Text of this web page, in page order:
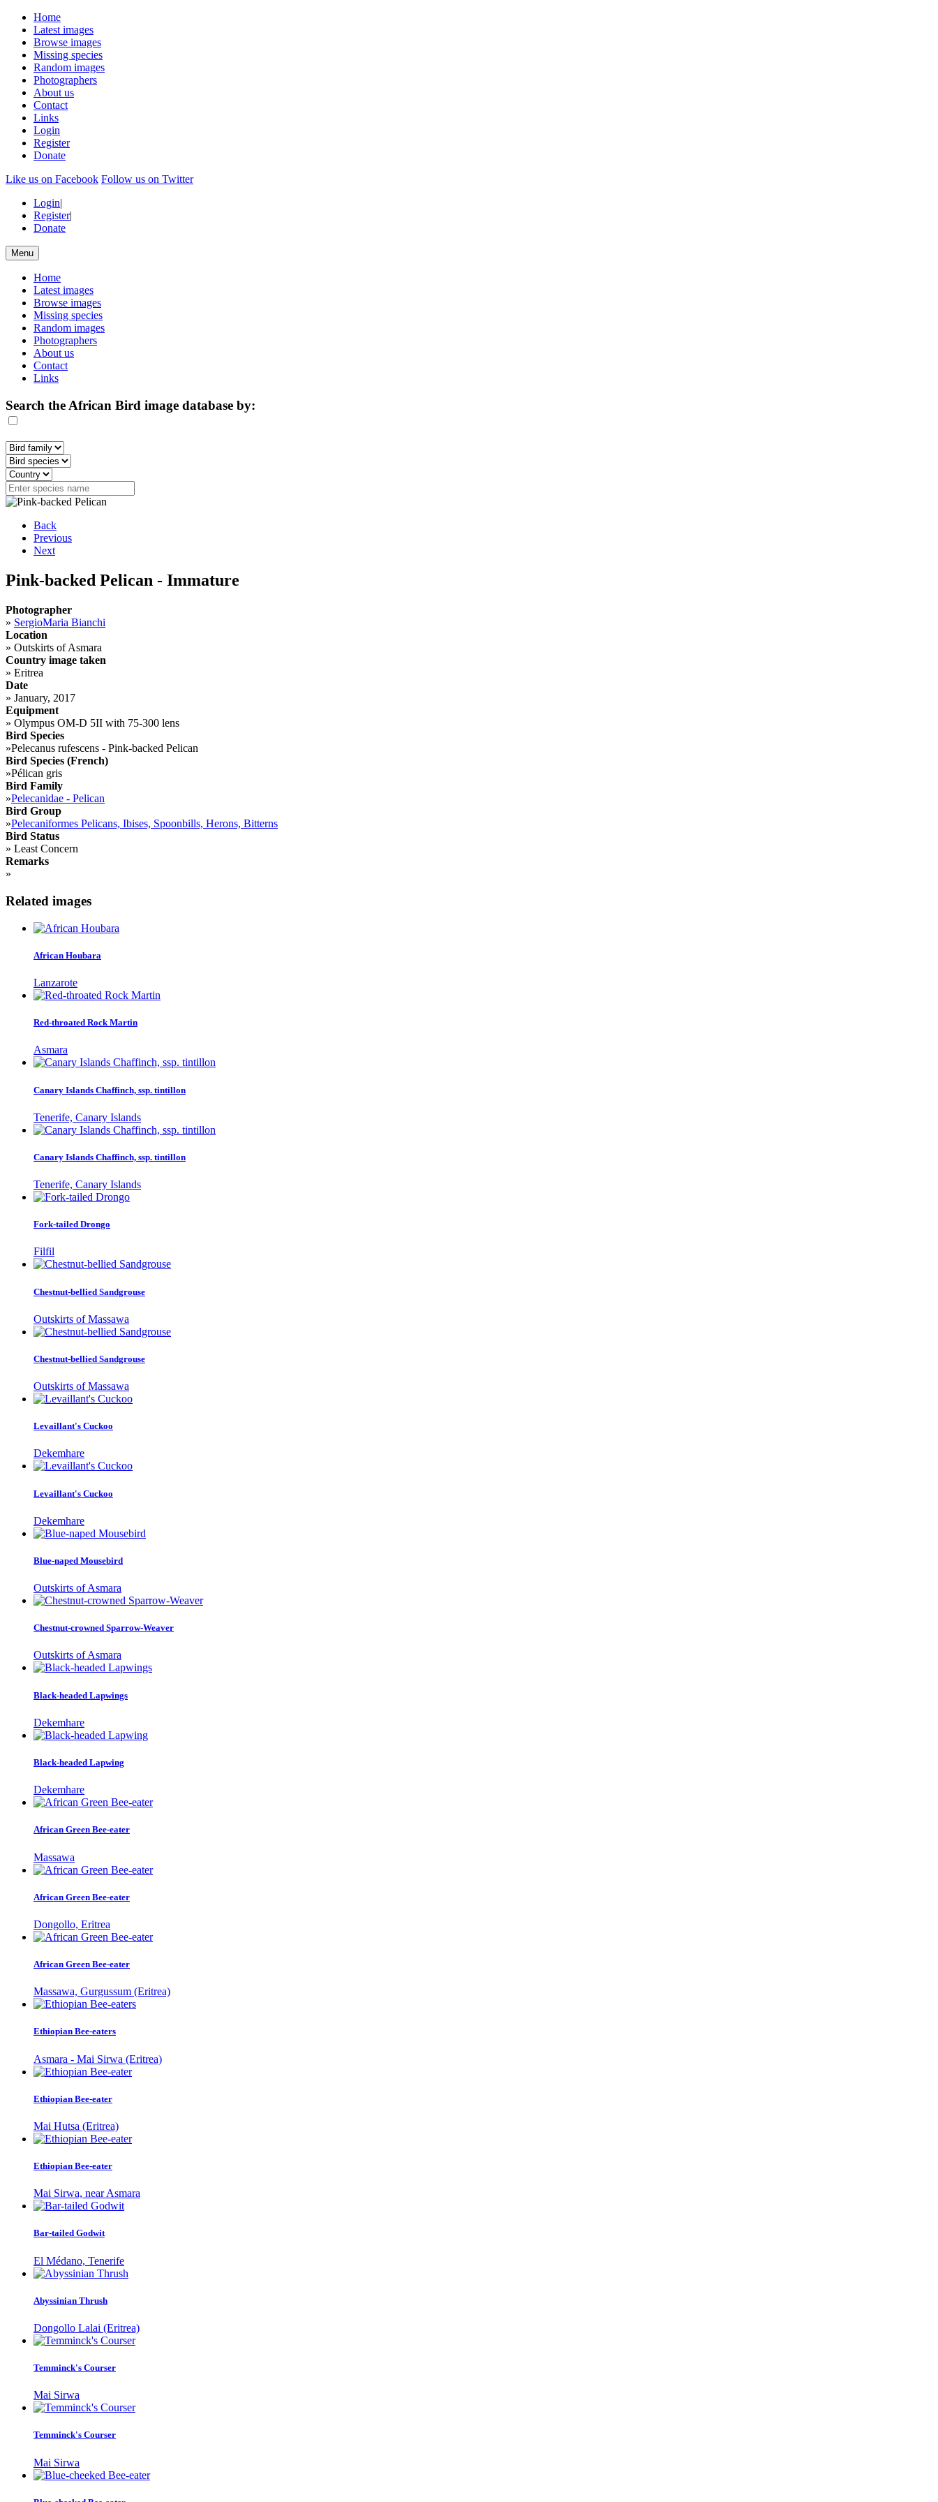
Home
Latest images
Browse images
Missing species
Random images
Photographers
About us
Contact
Links
Login
Register
Donate
Like us on Facebook Follow us on Twitter
Login|
Register|
Donate
Menu
Home
Latest images
Browse images
Missing species
Random images
Photographers
About us
Contact
Links
Search the African Bird image database by:
Back
Previous
Next
Pink-backed Pelican - Immature
Photographer
» SergioMaria Bianchi
Location
» Outskirts of Asmara
Country image taken
» Eritrea
Date
» January, 2017
Equipment
» Olympus OM-D 5II with 75-300 lens
Bird Species
»Pelecanus rufescens - Pink-backed Pelican
Bird Species (French)
»Pélican gris
Bird Family
»Pelecanidae - Pelican
Bird Group
»Pelecaniformes Pelicans, Ibises, Spoonbills, Herons, Bitterns
Bird Status
» Least Concern
Remarks
»
Related images
African Houbara
Lanzarote
Red-throated Rock Martin
Asmara
Canary Islands Chaffinch, ssp. tintillon
Tenerife, Canary Islands
Canary Islands Chaffinch, ssp. tintillon
Tenerife, Canary Islands
Fork-tailed Drongo
Filfil
Chestnut-bellied Sandgrouse
Outskirts of Massawa
Chestnut-bellied Sandgrouse
Outskirts of Massawa
Levaillant's Cuckoo
Dekemhare
Levaillant's Cuckoo
Dekemhare
Blue-naped Mousebird
Outskirts of Asmara
Chestnut-crowned Sparrow-Weaver
Outskirts of Asmara
Black-headed Lapwings
Dekemhare
Black-headed Lapwing
Dekemhare
African Green Bee-eater
Massawa
African Green Bee-eater
Dongollo, Eritrea
African Green Bee-eater
Massawa, Gurgussum (Eritrea)
Ethiopian Bee-eaters
Asmara - Mai Sirwa (Eritrea)
Ethiopian Bee-eater
Mai Hutsa (Eritrea)
Ethiopian Bee-eater
Mai Sirwa, near Asmara
Bar-tailed Godwit
El Médano, Tenerife
Abyssinian Thrush
Dongollo Lalai (Eritrea)
Temminck's Courser
Mai Sirwa
Temminck's Courser
Mai Sirwa